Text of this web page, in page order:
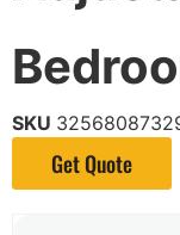
SKU
Get Quote